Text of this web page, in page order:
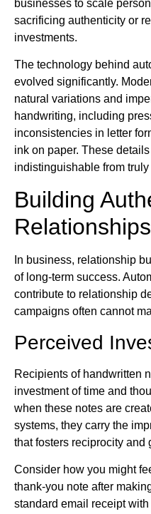
businesses to scale
sacrificing authenticity or
investments.
The technology behind
evolved significantly.
natural variations and
handwriting, including
inconsistencies in letter
ink on paper. These
indistinguishable from
Building
Relationships
In business, relationship
of long-term success.
contribute to relationship
campaigns often cannot
Perceived
Recipients of handwritten
investment of time and
when these notes are
systems, they carry the
that fosters reciprocity and
Consider how you might
thank-you note after
standard email receipt